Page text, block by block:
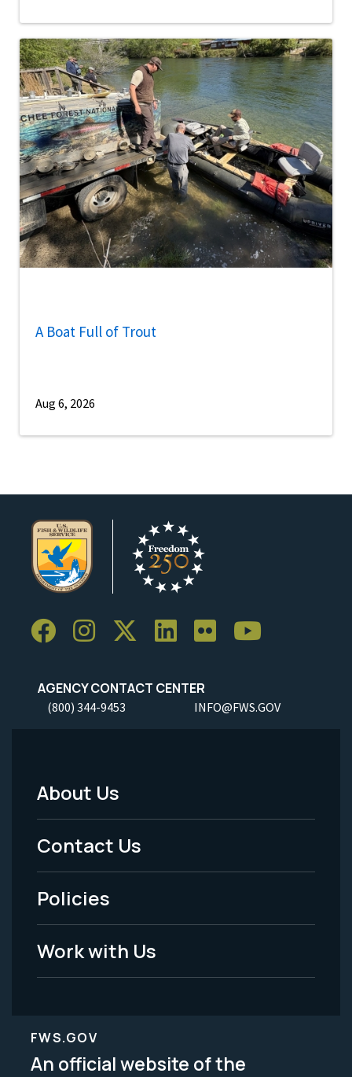
A Boat Full of Trout
Aug 6, 2026
AGENCY CONTACT CENTER
(800) 344-9453 INFO@FWS.GOV
Footer
Menu
-
Legal
About Us
Contact Us
Policies
Work with Us
FWS.GOV
An official website of the